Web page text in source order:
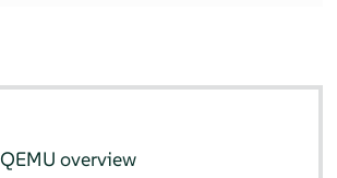
QEMU overview